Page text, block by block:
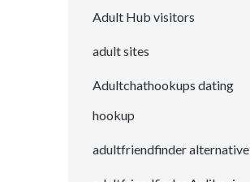
Adult Hub visitors
adult sites
Adultchathookups dating
hookup
adultfriendfinder alternative